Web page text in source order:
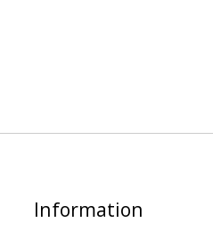
Information